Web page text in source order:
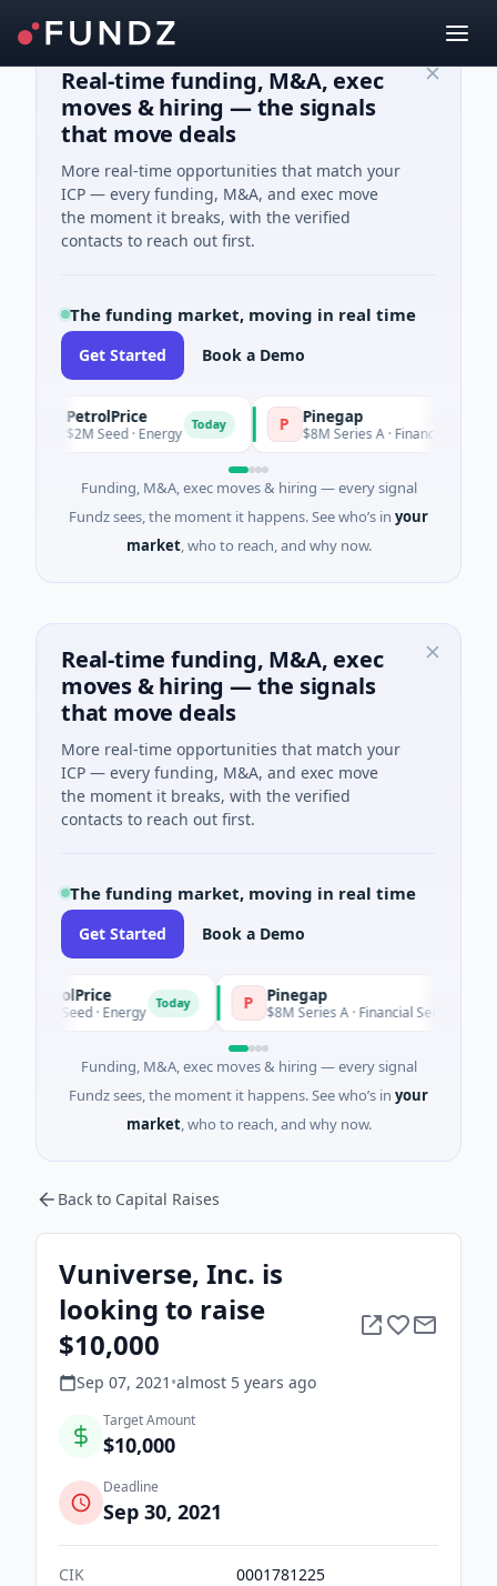
Real-time funding, M&A, exec
moves & hiring — the signals
that move deals
More real-time opportunities that match your
ICP — every funding, M&A, and exec move
the moment it breaks, with the verified
contacts to reach out first.
The funding market, moving in real time
Get Started Book a Demo
PetrolPrice
$2M Seed · Energy Today P Pinegap
$8M Series A · Financial Services
Funding, M&A, exec moves & hiring — every signal
Fundz sees, the moment it happens. See who’s in your
market, who to reach, and why now.
Real-time funding, M&A, exec
moves & hiring — the signals
that move deals
More real-time opportunities that match your
ICP — every funding, M&A, and exec move
the moment it breaks, with the verified
contacts to reach out first.
The funding market, moving in real time
Get Started Book a Demo
Seed · Energy Today P Pinegap
$8M Series A · Financial Services
Funding, M&A, exec moves & hiring — every signal
Fundz sees, the moment it happens. See who’s in your
market, who to reach, and why now.
Back to Capital Raises
Vuniverse, Inc. is
looking to raise
$10,000
Sep 07, 2021 •almost 5 years ago
Target Amount
$10,000
Deadline
Sep 30, 2021
CIK
0001781225